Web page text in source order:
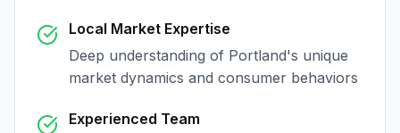
Local Market Expertise
Deep understanding of Portland's unique
market dynamics and consumer behaviors
Experienced Team